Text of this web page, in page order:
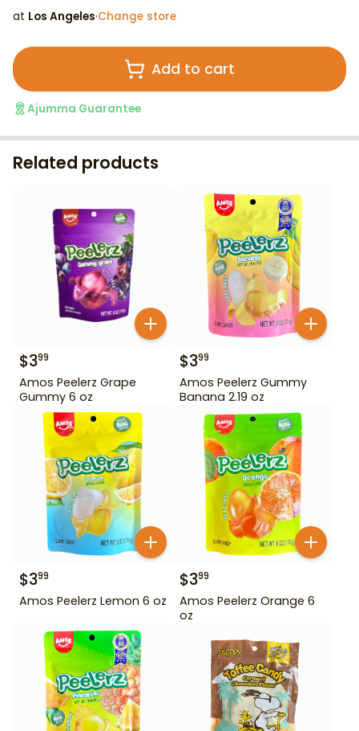
at Los Angeles·Change store
Add to cart
Ajumma Guarantee
Related products
$399
Amos Peelerz Grape
Gummy 6 oz
$399
Amos Peelerz Gummy
Banana 2.19 oz
$399
Amos Peelerz Lemon 6 oz
$399
Amos Peelerz Orange 6
oz